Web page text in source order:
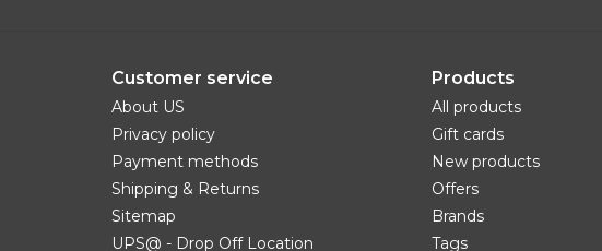
Customer service
About US
Privacy policy
Payment methods
Shipping & Returns
Sitemap
UPS@ - Drop Off Location
Products
All products
Gift cards
New products
Offers
Brands
Tags